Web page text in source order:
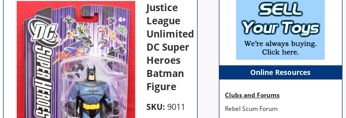
Justice
League
Unlimited
DC Super
Heroes
Batman
Figure
SKU: 9011
Online Resources
Clubs and Forums
Rebel Scum Forum